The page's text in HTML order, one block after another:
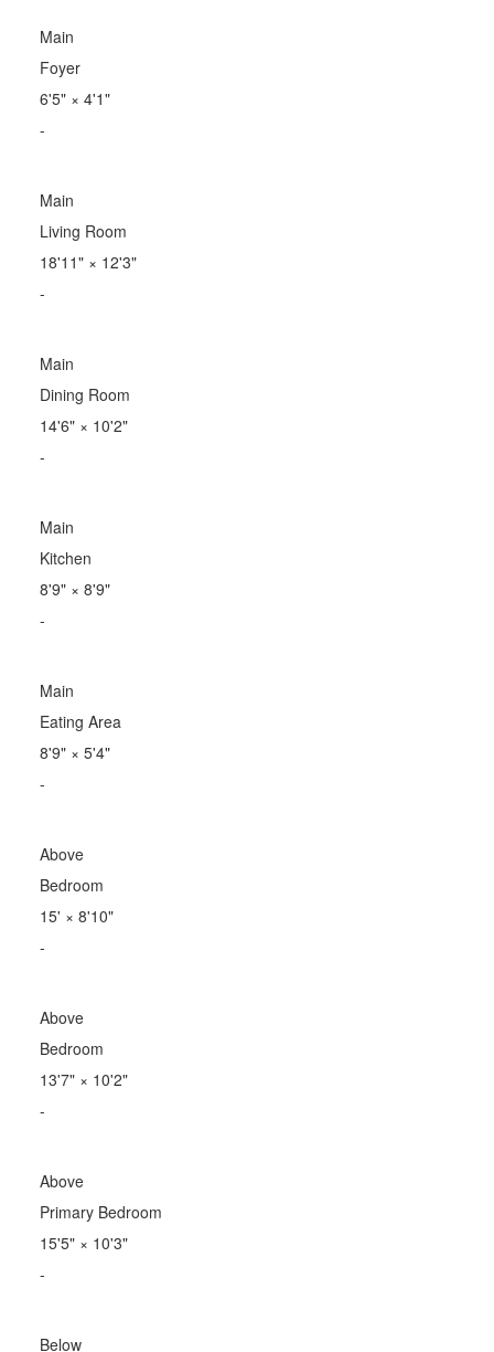
Main
Foyer
6'5"× 4'1"
-
Main
Living Room
18'11"× 12'3"
-
Main
Dining Room
14'6"× 10'2"
-
Main
Kitchen
8'9"× 8'9"
-
Main
Eating Area
8'9"× 5'4"
-
Above
Bedroom
15' × 8'10"
-
Above
Bedroom
13'7"× 10'2"
-
Above
Primary Bedroom
15'5"× 10'3"
-
Below